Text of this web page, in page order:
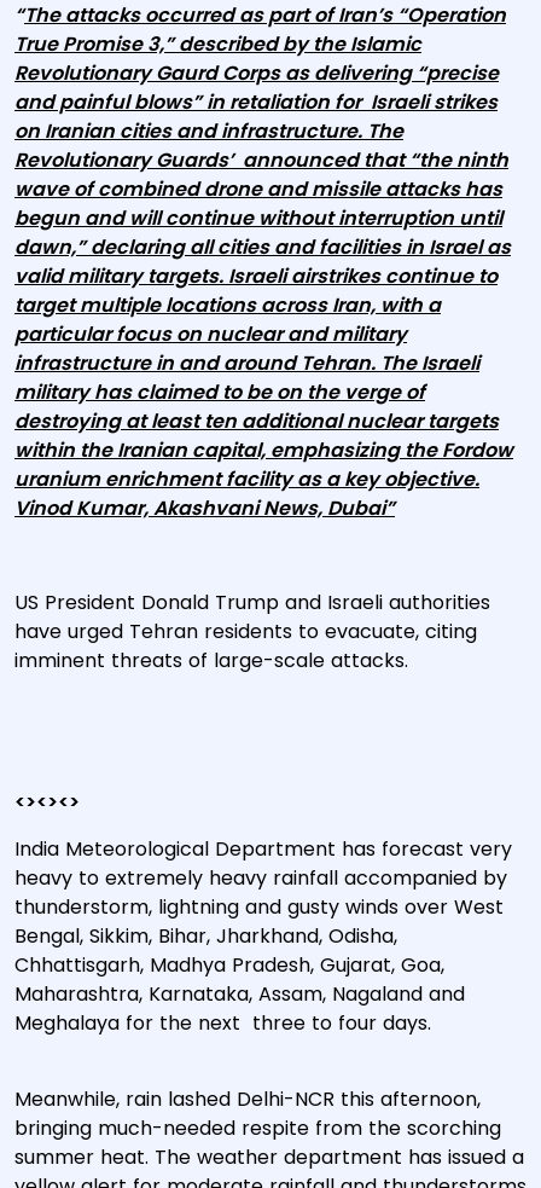
“The attacks occurred as part of Iran’s “Operation
True Promise 3,” described by the Islamic
Revolutionary Gaurd Corps as delivering “precise
and painful blows” in retaliation for Israeli strikes
on Iranian cities and infrastructure. The
Revolutionary Guards’ announced that “the ninth
wave of combined drone and missile attacks has
begun and will continue without interruption until
dawn,” declaring all cities and facilities in Israel as
valid military targets. Israeli airstrikes continue to
target multiple locations across Iran, with a
particular focus on nuclear and military
infrastructure in and around Tehran. The Israeli
military has claimed to be on the verge of
destroying at least ten additional nuclear targets
within the Iranian capital, emphasizing the Fordow
uranium enrichment facility as a key objective.
Vinod Kumar, Akashvani News, Dubai”
US President Donald Trump and Israeli authorities
have urged Tehran residents to evacuate, citing
imminent threats of large-scale attacks.
<><><>
India Meteorological Department has forecast very
heavy to extremely heavy rainfall accompanied by
thunderstorm, lightning and gusty winds over West
Bengal, Sikkim, Bihar, Jharkhand, Odisha,
Chhattisgarh, Madhya Pradesh, Gujarat, Goa,
Maharashtra, Karnataka, Assam, Nagaland and
Meghalaya for the next three to four days.
Meanwhile, rain lashed Delhi-NCR this afternoon,
bringing much-needed respite from the scorching
summer heat. The weather department has issued a